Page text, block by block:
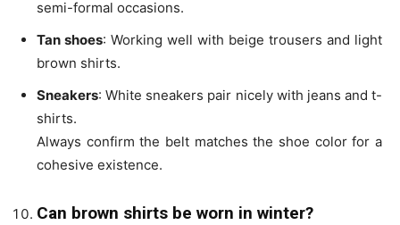
semi-formal occasions.
Tan shoes: Working well with beige trousers and light
brown shirts.
Sneakers: White sneakers pair nicely with jeans and t-
shirts.
Always confirm the belt matches the shoe color for a
cohesive existence.
Can brown shirts be worn in winter?